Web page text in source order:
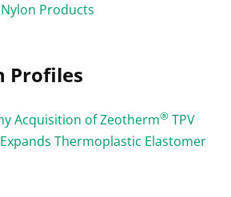
Products
Profiles
Acquisition of Zeotherm® TPV
Thermoplastic Elastomer